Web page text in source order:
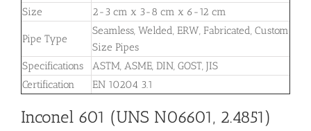
Size
2-3 cm x 3-8 cm x 6-12 cm
Pipe Type
Seamless, Welded, ERW, Fabricated, Custom
Size Pipes
Specifications
ASTM, ASME, DIN, GOST, JIS
Certification
EN 10204 3.1
Inconel 601 (UNS N06601, 2.4851)